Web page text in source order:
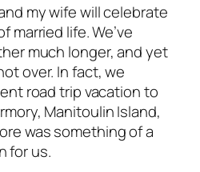
my wife will celebrate
married life. We’ve
much longer, and yet
over. In fact, we
road trip vacation to
Manitoulin Island,
was something of a
for us.